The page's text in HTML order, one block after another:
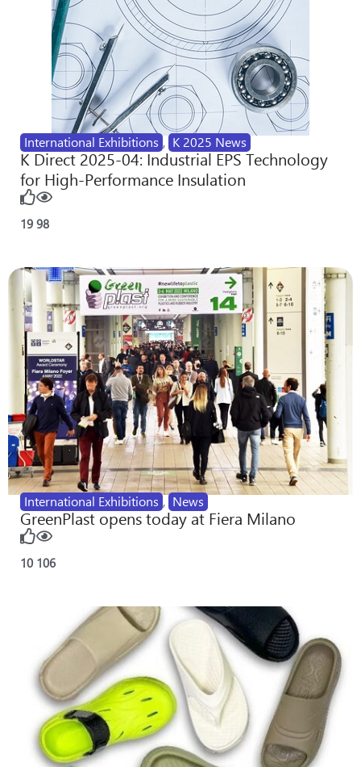
International Exhibitions , K 2025 News
K Direct 2025-04: Industrial EPS Technology
for High-Performance Insulation
19 98
International Exhibitions , News
GreenPlast opens today at Fiera Milano
10 106